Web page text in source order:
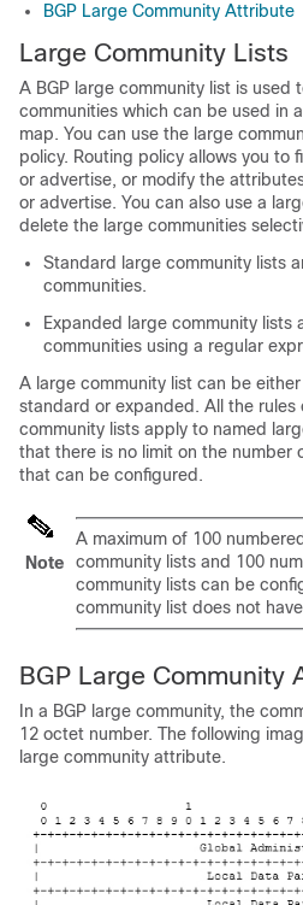
BGP Large Community Attribute
Large Community Lists
A BGP large community list is used
communities which can be used in
map. You can use the large
policy. Routing policy allows you to
or advertise, or modify the
or advertise. You can also use a
delete the large communities
Standard large community lists
communities.
Expanded large community lists
communities using a regular
A large community list can be
standard or expanded. All the rules
community lists apply to named
that there is no limit on the number
that can be configured.
Note
A maximum of 100
community lists and 100
community lists can be
community list does not
BGP Large Community
In a BGP large community, the
12 octet number. The following
large community attribute.